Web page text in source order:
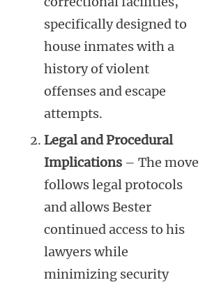
specifically designed to
house inmates with a
history of violent
offenses and escape
attempts.
Legal and Procedural
Implications – The move
follows legal protocols
and allows Bester
continued access to his
lawyers while
minimizing security